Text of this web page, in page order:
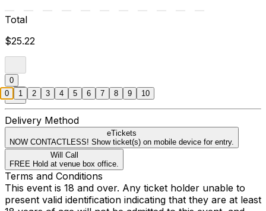
Total
$25.22
0
Delivery Method
eTickets
NOW CONTACTLESS! Show ticket(s) on mobile device for entry.
Will Call
FREE Hold at venue box office.
Terms and Conditions
This event is 18 and over. Any ticket holder unable to
present valid identification indicating that they are at least
0 1 2 3 4 5 6 7 8 9 10